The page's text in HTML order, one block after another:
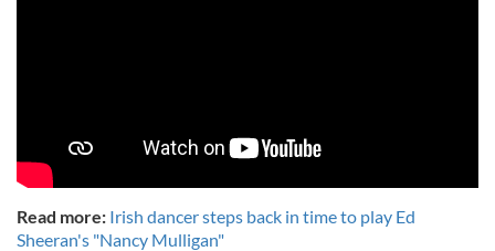
Read more: Irish dancer steps back in time to play Ed
Sheeran's "Nancy Mulligan"